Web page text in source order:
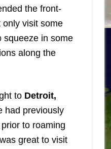
the front-
visit some
squeeze in some
along the
to Detroit,
had previously
to roaming
great to visit